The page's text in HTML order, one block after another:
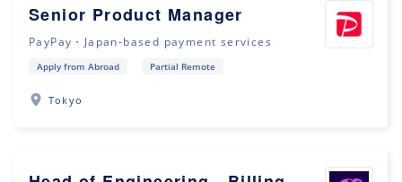
Senior Product Manager
PayPay・Japan-based payment services
Apply from Abroad Partial Remote
Tokyo